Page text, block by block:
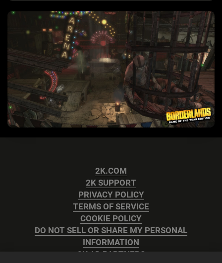
2K.COM
2K SUPPORT
PRIVACY POLICY
TERMS OF SERVICE
COOKIE POLICY
DO NOT SELL OR SHARE MY PERSONAL
INFORMATION
2K AD PARTNERS